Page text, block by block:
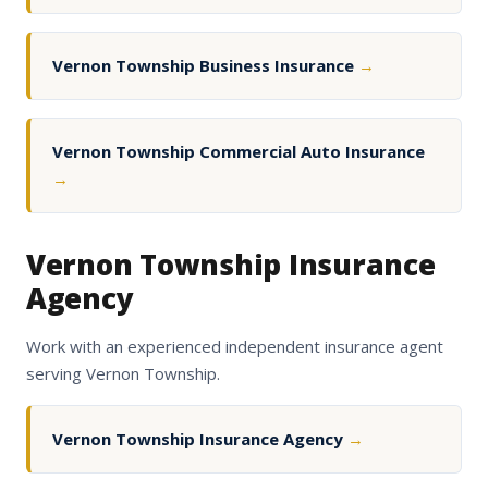
Vernon Township Business Insurance →
Vernon Township Commercial Auto Insurance
→
Vernon Township Insurance
Agency
Work with an experienced independent insurance agent
serving Vernon Township.
Vernon Township Insurance Agency →